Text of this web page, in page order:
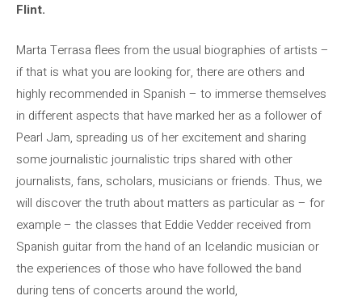
Flint.
Marta Terrasa flees from the usual biographies of artists –
if that is what you are looking for, there are others and
highly recommended in Spanish – to immerse themselves
in different aspects that have marked her as a follower of
Pearl Jam, spreading us of her excitement and sharing
some journalistic journalistic trips shared with other
journalists, fans, scholars, musicians or friends. Thus, we
will discover the truth about matters as particular as – for
example – the classes that Eddie Vedder received from
Spanish guitar from the hand of an Icelandic musician or
the experiences of those who have followed the band
during tens of concerts around the world,